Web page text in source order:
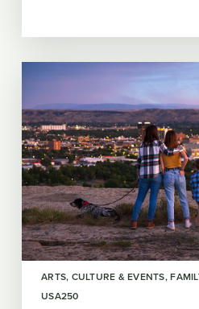
ARTS, CULTURE & EVENTS
USA250